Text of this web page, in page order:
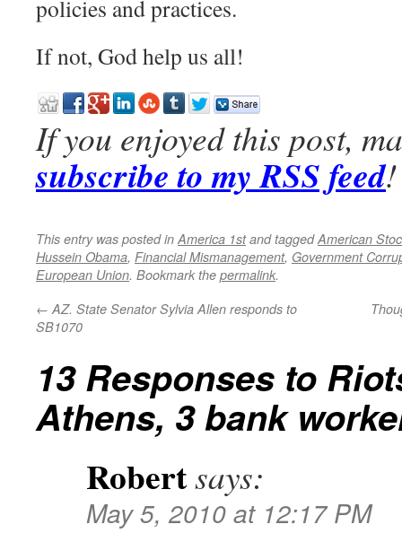
policies and practices.
If not, God help us all!
If you enjoyed this post,
subscribe to my RSS feed!
This entry was posted inAmerica 1stand taggedAmerican
Hussein Obama, Financial Mismanagement, Government
European Union. Bookmark the permalink.
← AZ. State Senator Sylvia Allen responds to
SB1070
13 Responses to
Athens, 3 bank
Robertsays:
May 5, 2010 at 12:17 PM